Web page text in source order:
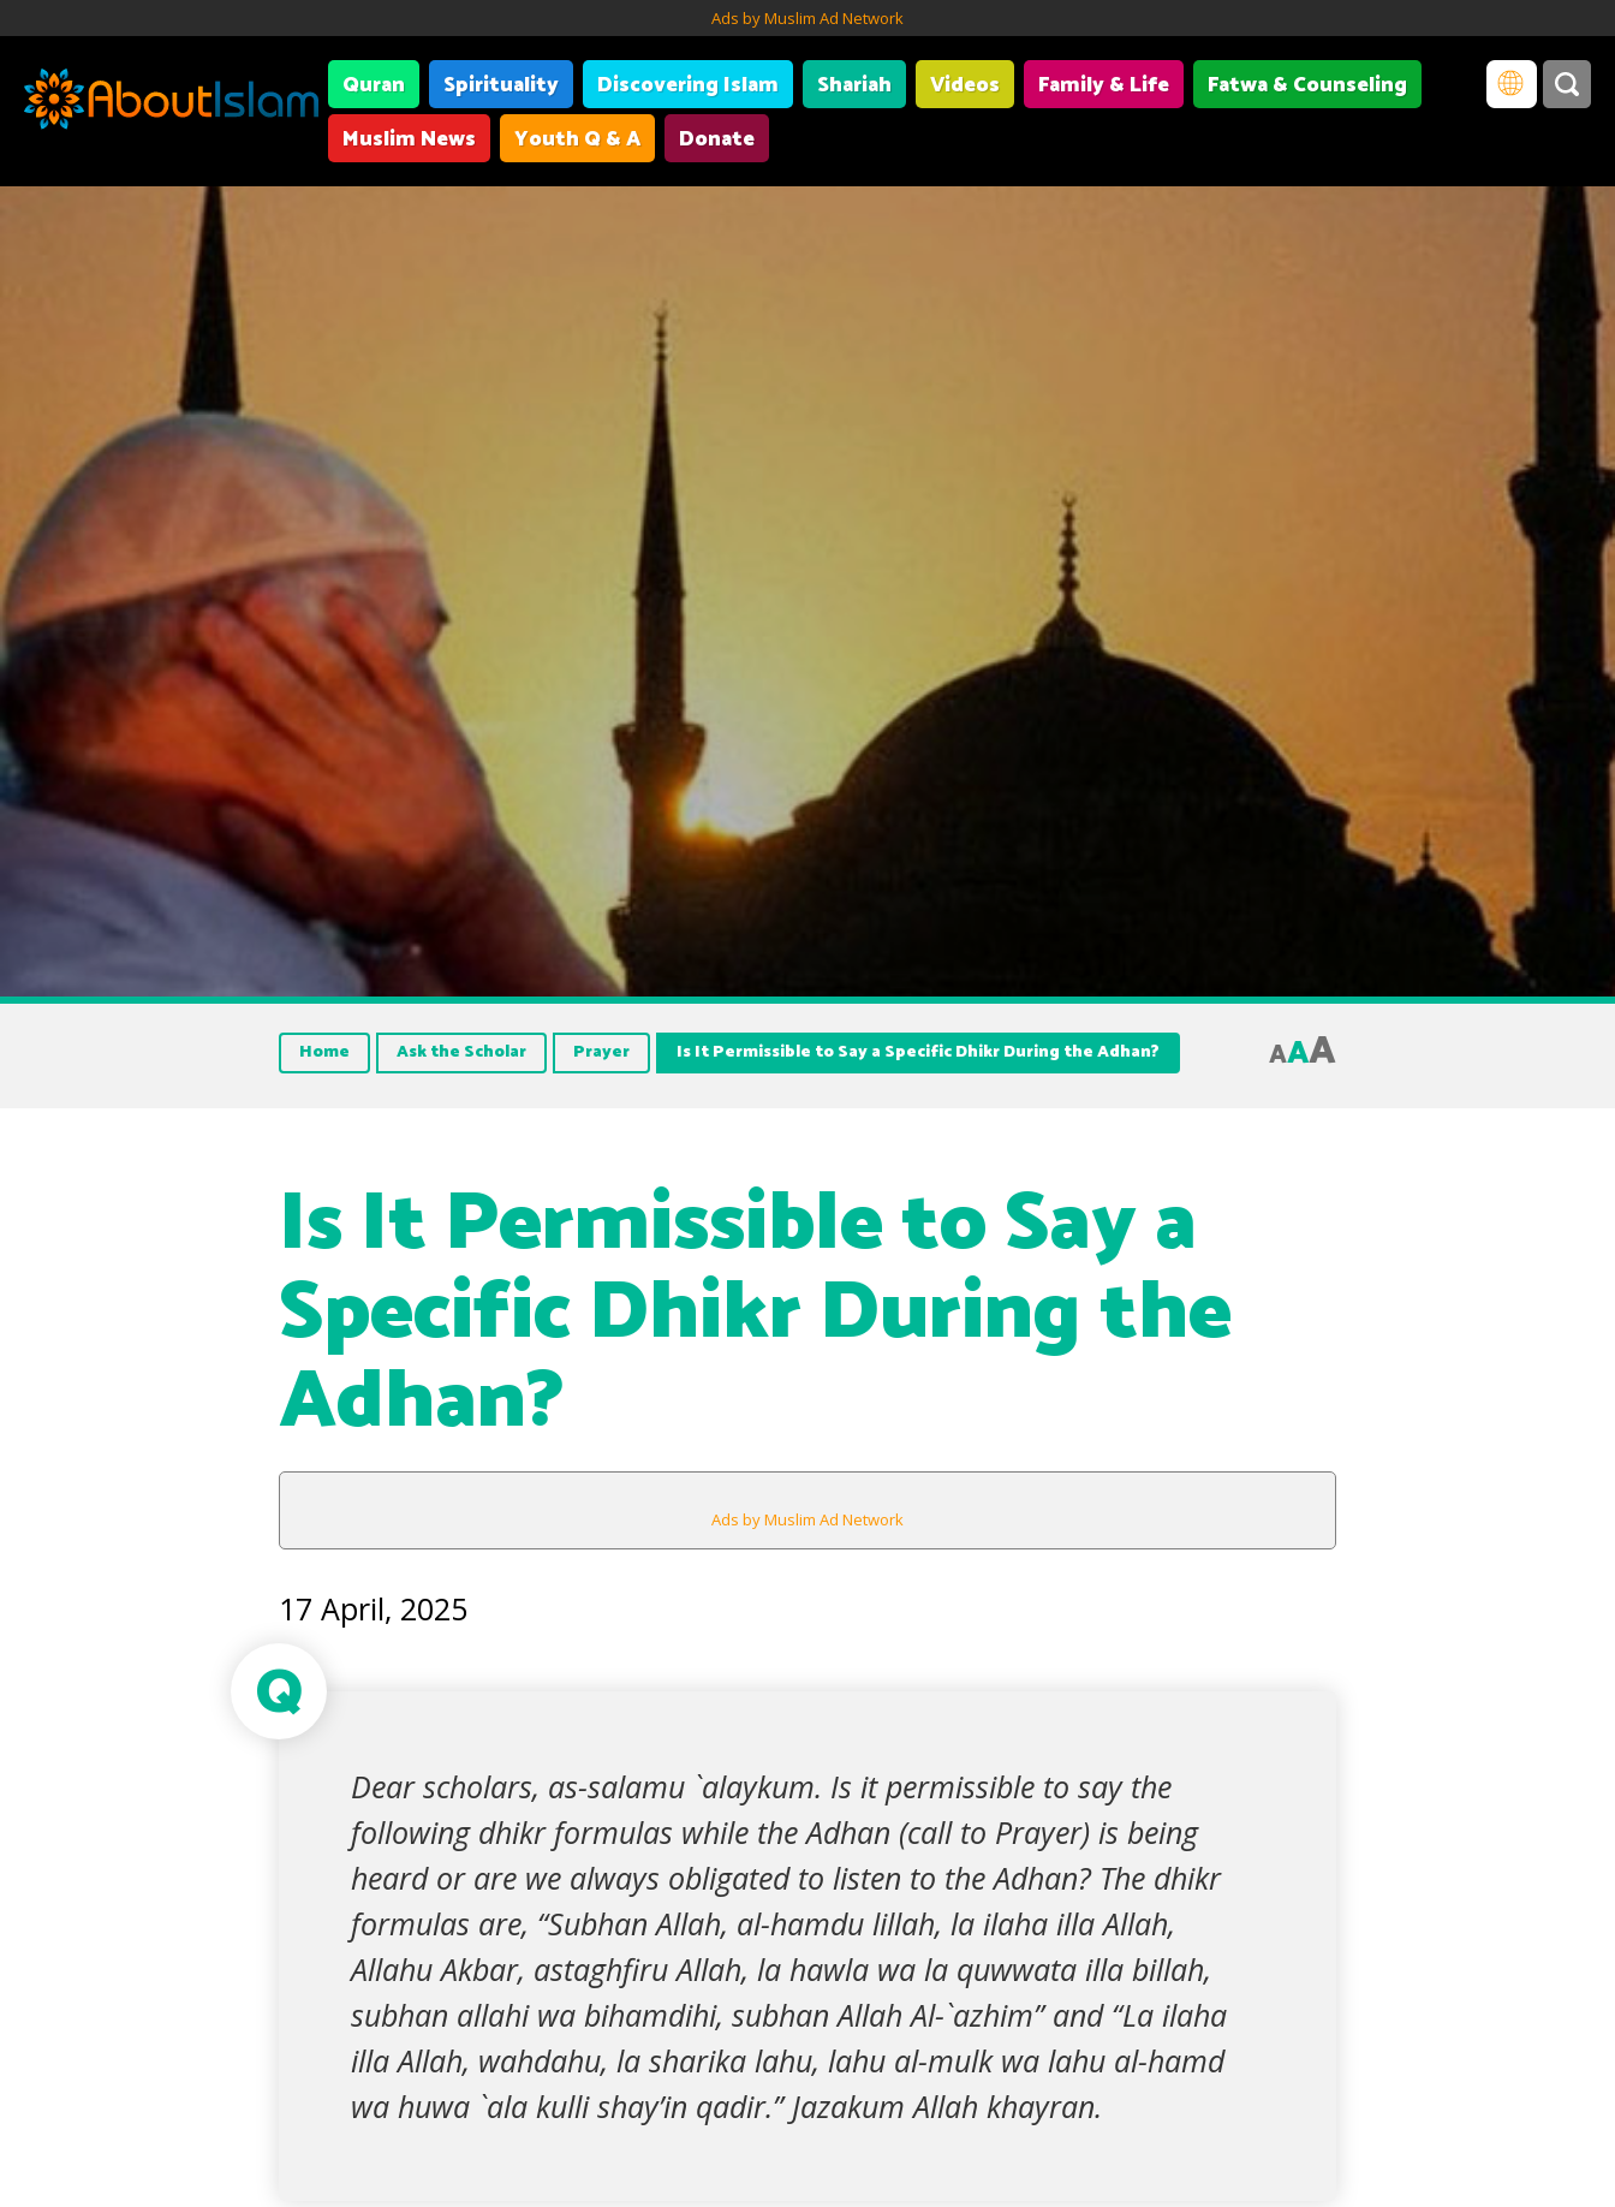
Ads by Muslim Ad Network
Quran Spirituality Discovering Islam Shariah Videos Family & Life
Fatwa & Counseling
Muslim News
Youth Q & A Donate
Home Ask the Scholar Prayer Is It Permissible to Say a Specific Dhikr During the Adhan? AAA
Is It Permissible to Say a
Specific Dhikr During the
Adhan?
Ads by Muslim Ad Network
17 April, 2025
Q
Dear scholars, as-salamu `alaykum. Is it permissible to say the
following dhikr formulas while the Adhan (call to Prayer) is being
heard or are we always obligated to listen to the Adhan? The dhikr
formulas are, “Subhan Allah, al-hamdu lillah, la ilaha illa Allah,
Allahu Akbar, astaghfiru Allah, la hawla wa la quwwata illa billah,
subhan allahi wa bihamdihi, subhan Allah Al-`azhim” and “La ilaha
illa Allah, wahdahu, la sharika lahu, lahu al-mulk wa lahu al-hamd
wa huwa `ala kulli shay’in qadir.” Jazakum Allah khayran.